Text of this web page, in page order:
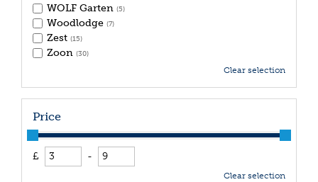
WOLF Garten (5)
Woodlodge (7)
Zest (15)
Zoon (30)
Clear selection
Price
£ -
Clear selection